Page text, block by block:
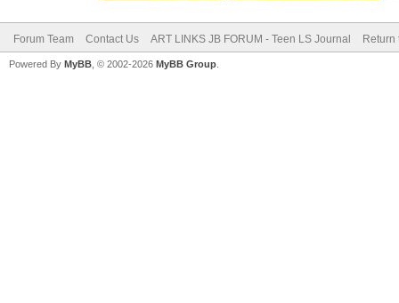
Forum Team Contact Us ART LINKS JB FORUM - Teen LS Journal Return
Powered By MyBB , © 2002-2026 MyBB Group